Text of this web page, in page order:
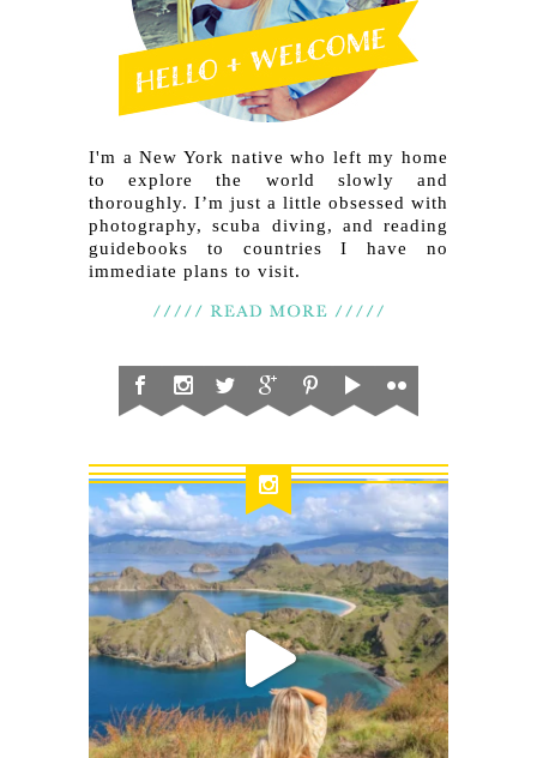
I'm a New York native who left my home
to explore the world slowly and
thoroughly. I’m just a little obsessed with
photography, scuba diving, and reading
guidebooks to countries I have no
immediate plans to visit.